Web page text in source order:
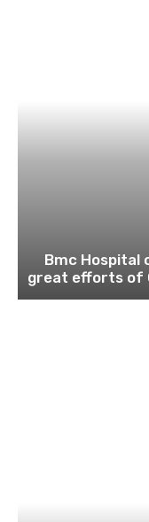
Bmc Hospital
great efforts of